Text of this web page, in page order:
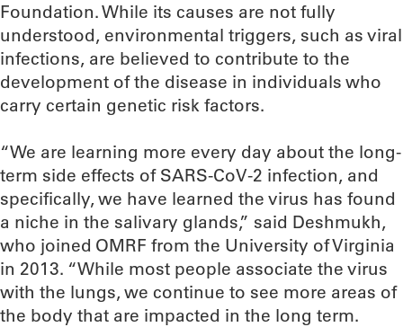
Foundation. While its causes are not fully
understood, environmental triggers, such as viral
infections, are believed to contribute to the
development of the disease in individuals who
carry certain genetic risk factors.
“We are learning more every day about the long-
term side effects of SARS-CoV-2 infection, and
specifically, we have learned the virus has found
a niche in the salivary glands,” said Deshmukh,
who joined OMRF from the University of Virginia
in 2013. “While most people associate the virus
with the lungs, we continue to see more areas of
the body that are impacted in the long term.